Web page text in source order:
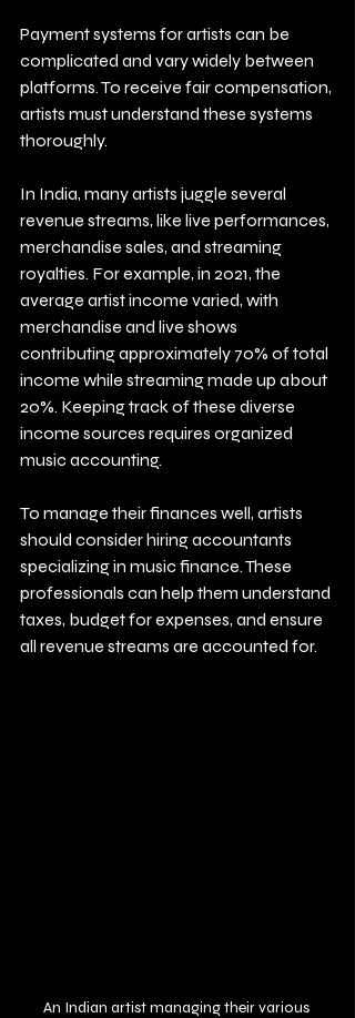
Payment systems for artists can be
complicated and vary widely between
platforms. To receive fair compensation,
artists must understand these systems
thoroughly.
In India, many artists juggle several
revenue streams, like live performances,
merchandise sales, and streaming
royalties. For example, in 2021, the
average artist income varied, with
merchandise and live shows
contributing approximately 70% of total
income while streaming made up about
20%. Keeping track of these diverse
income sources requires organized
music accounting.
To manage their finances well, artists
should consider hiring accountants
specializing in music finance. These
professionals can help them understand
taxes, budget for expenses, and ensure
all revenue streams are accounted for.
An Indian artist managing their various